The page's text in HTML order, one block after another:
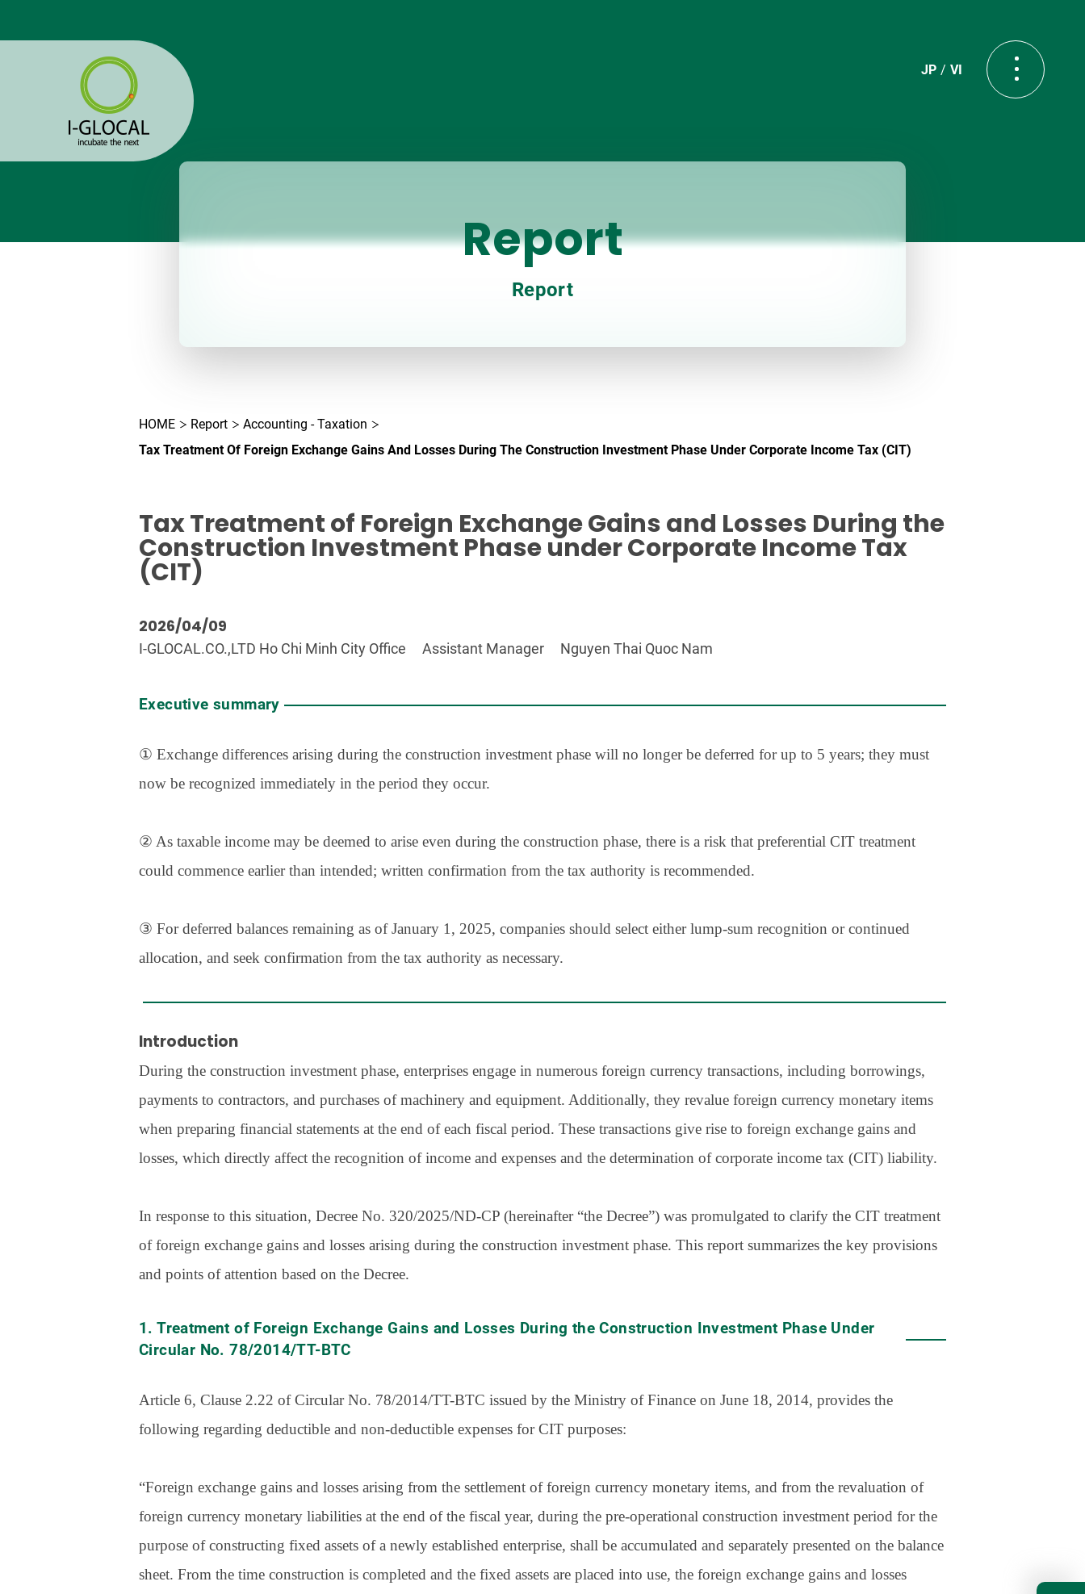
JP VI
Report
Report
HOME Report
Accounting - Taxation
Tax Treatment Of Foreign Exchange Gains And Losses During The Construction Investment Phase Under Corporate Income Tax (CIT)
Tax Treatment of Foreign Exchange Gains and Losses During the
Construction Investment Phase under Corporate Income Tax
(CIT)
2026/04/09
I-GLOCAL.CO.,LTD Ho Chi Minh City Office Assistant Manager Nguyen Thai Quoc Nam
Executive summary
① Exchange differences arising during the construction investment phase will no longer be deferred for up to 5 years; they must
now be recognized immediately in the period they occur.
② As taxable income may be deemed to arise even during the construction phase, there is a risk that preferential CIT treatment
could commence earlier than intended; written confirmation from the tax authority is recommended.
③ For deferred balances remaining as of January 1, 2025, companies should select either lump-sum recognition or continued
allocation, and seek confirmation from the tax authority as necessary.
Introduction
During the construction investment phase, enterprises engage in numerous foreign currency transactions, including borrowings,
payments to contractors, and purchases of machinery and equipment. Additionally, they revalue foreign currency monetary items
when preparing financial statements at the end of each fiscal period. These transactions give rise to foreign exchange gains and
losses, which directly affect the recognition of income and expenses and the determination of corporate income tax (CIT) liability.
In response to this situation, Decree No. 320/2025/ND-CP (hereinafter “the Decree”) was promulgated to clarify the CIT treatment
of foreign exchange gains and losses arising during the construction investment phase. This report summarizes the key provisions
and points of attention based on the Decree.
1. Treatment of Foreign Exchange Gains and Losses During the Construction Investment Phase Under
Circular No. 78/2014/TT-BTC
Article 6, Clause 2.22 of Circular No. 78/2014/TT-BTC issued by the Ministry of Finance on June 18, 2014, provides the
following regarding deductible and non-deductible expenses for CIT purposes:
“Foreign exchange gains and losses arising from the settlement of foreign currency monetary items, and from the revaluation of
foreign currency monetary liabilities at the end of the fiscal year, during the pre-operational construction investment period for the
purpose of constructing fixed assets of a newly established enterprise, shall be accumulated and separately presented on the balance
sheet. From the time construction is completed and the fixed assets are placed into use, the foreign exchange gains and losses